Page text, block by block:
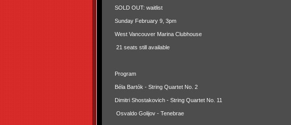
SOLD OUT: waitlist
Sunday February 9, 3pm
West Vancouver Marina Clubhouse
21 seats still available
Program
Béla Bartók - String Quartet No. 2
Dimitri Shostakovich - String Quartet No. 11
Osvaldo Golijov - Tenebrae